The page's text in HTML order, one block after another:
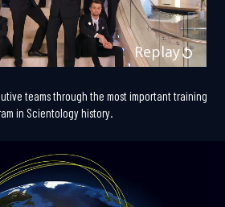
Replay
teams through the most important training
in Scientology history.